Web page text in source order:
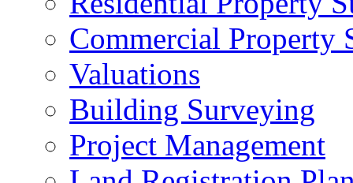
Commercial Property
Valuations
Building Surveying
Project Management